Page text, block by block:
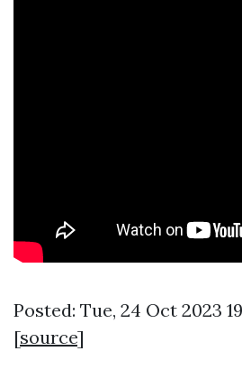
Posted: Tue, 24 Oct 2023
[source]